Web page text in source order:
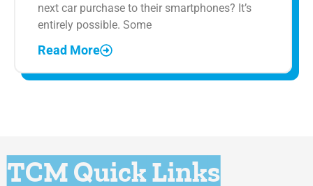
next car purchase to their smartphones? It’s
entirely possible. Some
Read More
TCM Quick Links